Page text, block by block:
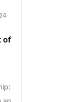
of